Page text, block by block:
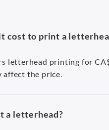
cost to print a
letterhead printing for
affect the price.
a letterhead?